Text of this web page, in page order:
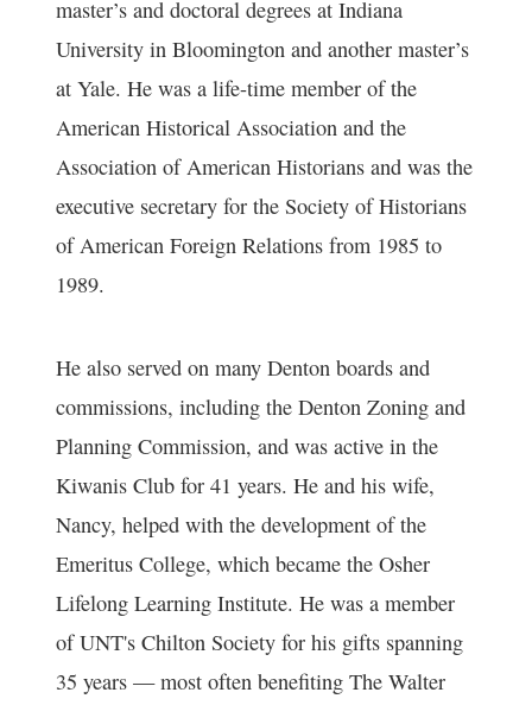
master’s and doctoral degrees at Indiana
University in Bloomington and another master’s
at Yale. He was a life-time member of the
American Historical Association and the
Association of American Historians and was the
executive secretary for the Society of Historians
of American Foreign Relations from 1985 to
1989.
He also served on many Denton boards and
commissions, including the Denton Zoning and
Planning Commission, and was active in the
Kiwanis Club for 41 years. He and his wife,
Nancy, helped with the development of the
Emeritus College, which became the Osher
Lifelong Learning Institute. He was a member
of UNT's Chilton Society for his gifts spanning
35 years — most often benefiting The Walter